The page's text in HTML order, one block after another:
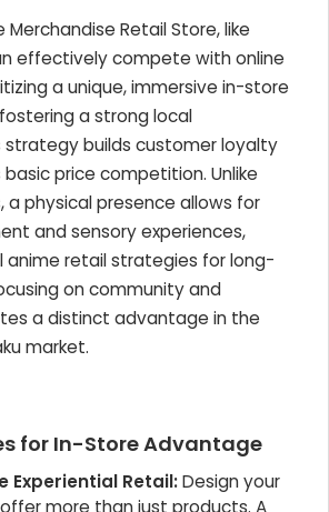
Merchandise Retail Store, like
effectively compete with online
a unique, immersive in-store
a strong local
strategy builds customer loyalty
price competition. Unlike
a physical presence allows for
and sensory experiences,
anime retail strategies for long-
on community and
a distinct advantage in the
market.
for In-Store Advantage
Experiential Retail:Design your
more than just products. A